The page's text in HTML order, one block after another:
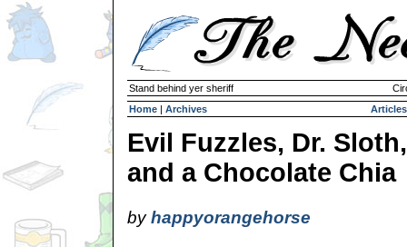
Stand behind yer sheriff
Home | Archives Articles
Evil Fuzzles, Dr. Sloth,
and a Chocolate Chia
byhappyorangehorse